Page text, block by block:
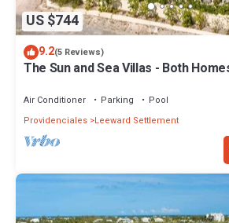
US $744
9.2(5 Reviews)
The Sun and Sea Villas - Both
Air Conditioner Parking
Pool
Providenciales Leeward Settlement